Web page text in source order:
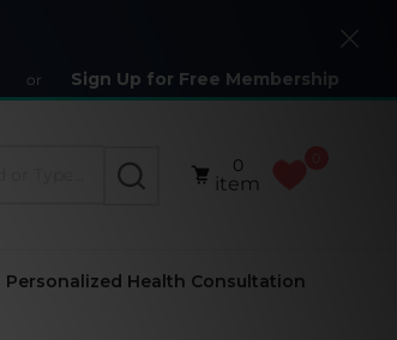
or Sign Up for Free Membership
Close
SEARCH
0
item
Personalized Health Consultation